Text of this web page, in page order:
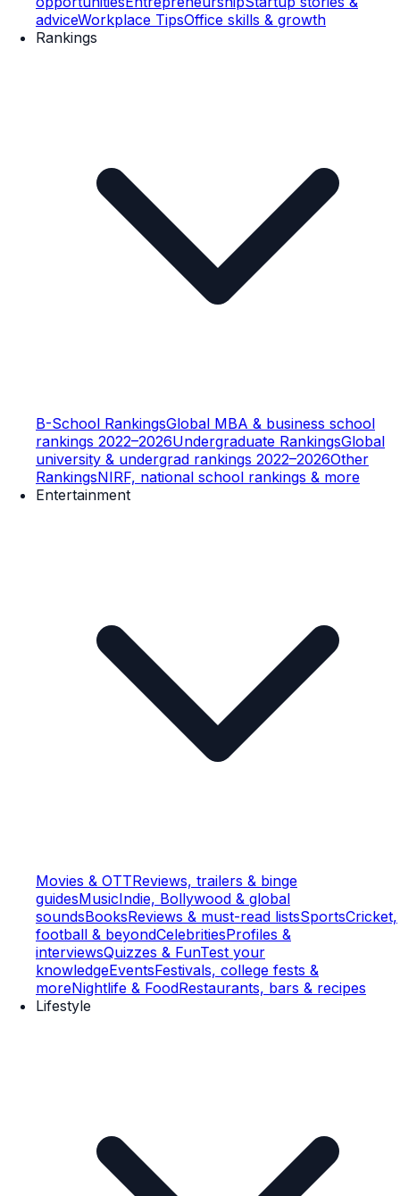
adviceWorkplace TipsOffice skills & growth
Rankings
B-School RankingsGlobal MBA & business school
rankings 2022–2026Undergraduate RankingsGlobal
university & undergrad rankings 2022–2026Other
RankingsNIRF, national school rankings & more
Entertainment
Movies & OTTReviews, trailers & binge
guidesMusicIndie, Bollywood & global
soundsBooksReviews & must-read listsSportsCricket,
football & beyondCelebritiesProfiles &
interviewsQuizzes & FunTest your
knowledgeEventsFestivals, college fests &
moreNightlife & FoodRestaurants, bars & recipes
Lifestyle